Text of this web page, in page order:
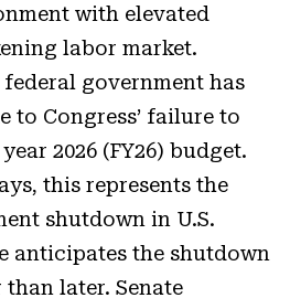
with elevated
labor market.
government has
to Congress’ failure to
2026 (FY26) budget.
this represents the
shutdown in U.S.
anticipates the shutdown
later. Senate